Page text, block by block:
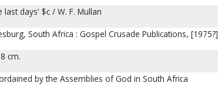
last days' $c / W. F. Mullan
South Africa : Gospel Crusade Publications, [1975?]
cm.
by the Assemblies of God in South Africa